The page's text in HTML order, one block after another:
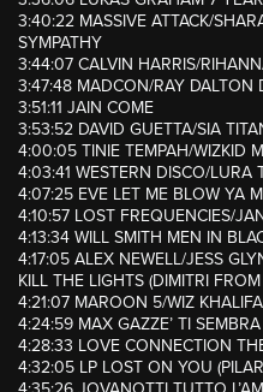
3:40:22 MASSIVE ATTACK/
SYMPATHY
3:44:07 CALVIN HARRIS/
3:47:48 MADCON/RAY DALTON
3:51:11 JAIN COME
3:53:52 DAVID GUETTA/SIA
4:00:05 TINIE TEMPAH/WIZKID
4:03:41 WESTERN DISCO/LURA
4:07:25 EVE LET ME BLOW YA
4:10:57 LOST FREQUENCIES/
4:13:34 WILL SMITH MEN IN
4:17:05 ALEX NEWELL/JESS
KILL THE LIGHTS (DIMITRI
4:21:07 MAROON 5/WIZ
4:24:59 MAX GAZZE’ TI
4:28:33 LOVE CONNECTION
4:32:05 LP LOST ON YOU